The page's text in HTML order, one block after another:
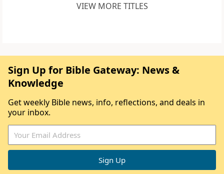
VIEW MORE TITLES
Sign Up for Bible Gateway: News &
Knowledge
Get weekly Bible news, info, reflections, and deals in
your inbox.